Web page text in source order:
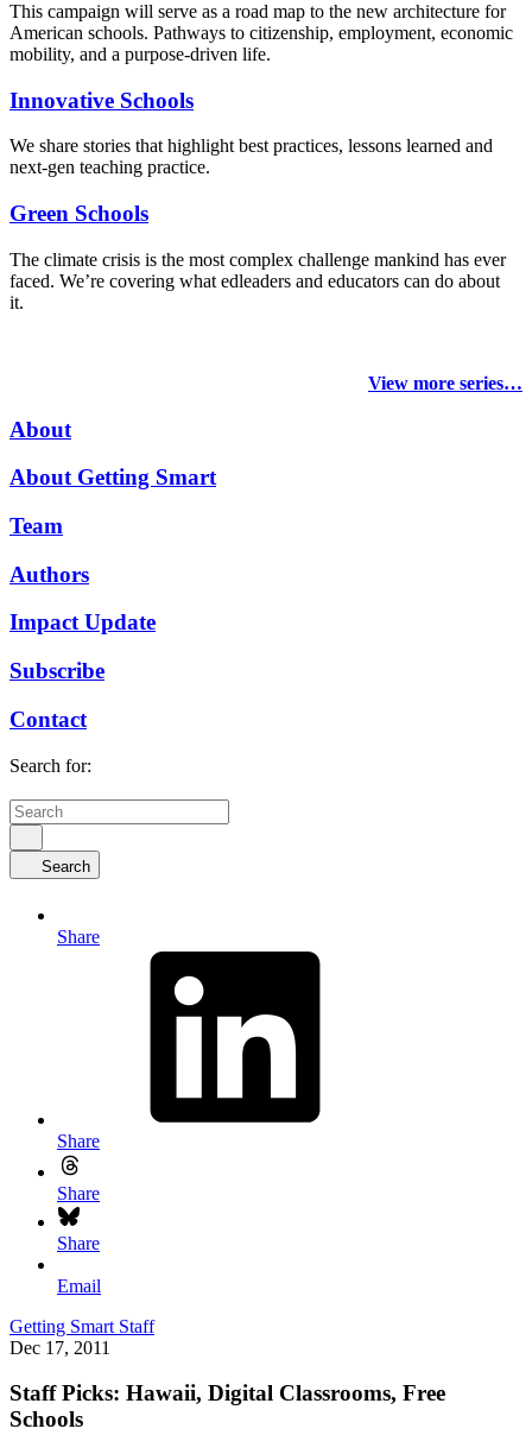
This campaign will serve as a road map to the new architecture for
American schools. Pathways to citizenship, employment, economic
mobility, and a purpose-driven life.
Innovative Schools
We share stories that highlight best practices, lessons learned and
next-gen teaching practice.
Green Schools
The climate crisis is the most complex challenge mankind has ever
faced. We’re covering what edleaders and educators can do about
it.
View more series…
About
About Getting Smart
Team
Authors
Impact Update
Subscribe
Contact
Search for:
Search
Share
Share
Share
Share
Email
Getting Smart Staff
Dec 17, 2011
Staff Picks: Hawaii, Digital Classrooms, Free
Schools